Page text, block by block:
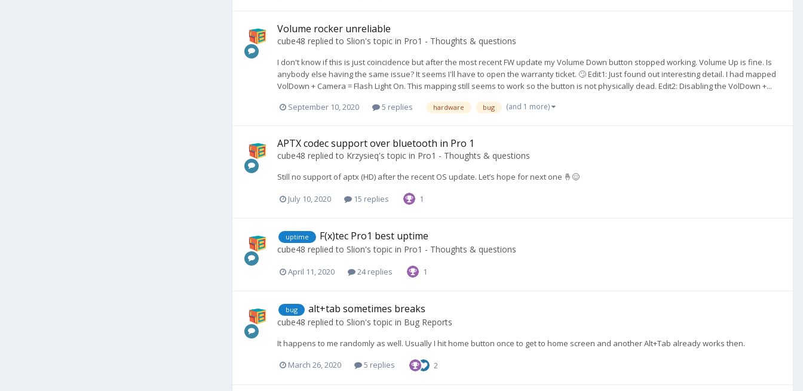
Volume rocker unreliable
cube48 replied to Slion's topic in Pro1 - Thoughts & questions
I don't know if this is just coincidence but after the most recent FW update my Volume Down button stopped working. Volume Up is fine. Is
anybody else having the same issue? It seems I'll have to open the warranty ticket. 🙄 Edit1: Just found out interesting detail. I had mapped
VolDown + Camera = Flash Light On. This mapping still seems to work so the button is not physically dead. Edit2: Disabling the VolDown +...
September 10, 2020
5 replies hardware bug (and 1 more)
APTX codec support over bluetooth in Pro 1
cube48 replied to Krzysieq's topic in Pro1 - Thoughts & questions
Still no support of aptx (HD) after the recent OS update. Let’s hope for next one 🤞😌
July 10, 2020 15 replies 1
uptime F(x)tec Pro1 best uptime
cube48 replied to Slion's topic in Pro1 - Thoughts & questions
April 11, 2020 24 replies 1
bug alt+tab sometimes breaks
cube48 replied to Slion's topic in Bug Reports
It happens to me randomly as well. Usually I hit home button once to get to home screen and another Alt+Tab already works then.
March 26, 2020 5 replies 2